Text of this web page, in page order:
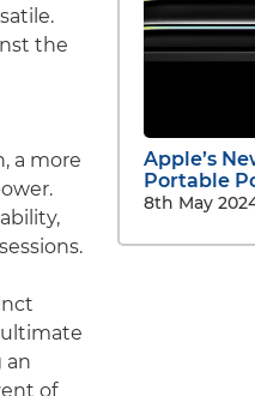
the
a more
an
of
Apple’s
Portable
8th May